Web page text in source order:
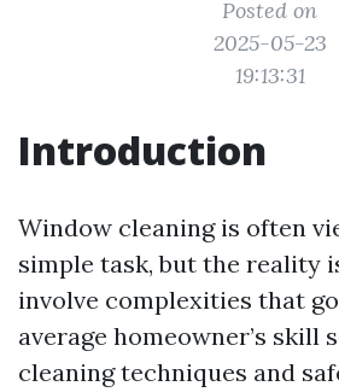
Posted on
2025-05-23
19:13:31
Introduction
Window cleaning is often
simple task, but the reality
involve complexities that
average homeowner’s skill
cleaning techniques and